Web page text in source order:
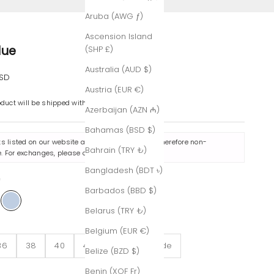
Aruba (AWG ƒ)
Ascension Island
(SHP £)
Australia (AUD $)
Austria (EUR €)
Azerbaijan (AZN ₼)
Bahamas (BSD $)
Bahrain (TRY ₺)
Bangladesh (BDT ৳)
Barbados (BBD $)
Belarus (TRY ₺)
Belgium (EUR €)
Belize (BZD $)
Benin (XOF Fr)
will be shipped within 7-8 business days.
listed on our website are made to order and therefore non-
For exchanges, please contact ushere .
Blue
38 40 42 Custom-Made